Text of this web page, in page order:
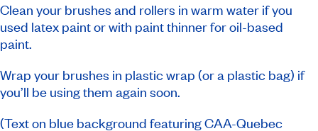
Clean your brushes and rollers in warm water if you
used latex paint or with paint thinner for oil-based
paint.
Wrap your brushes in plastic wrap (or a plastic bag) if
you’ll be using them again soon.
(Text on blue background featuring CAA-Quebec